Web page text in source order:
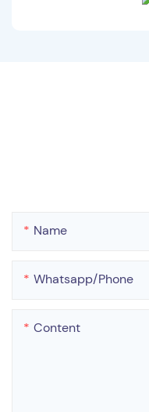
Name
Whatsapp/phone
Content